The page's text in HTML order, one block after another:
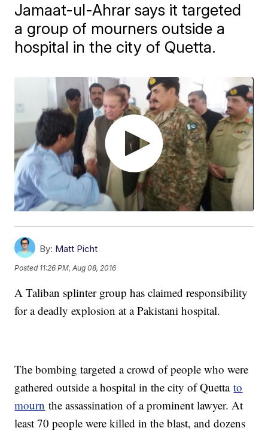
Jamaat-ul-Ahrar says it targeted
a group of mourners outside a
hospital in the city of Quetta.
By: Matt Picht
Posted 11:26 PM, Aug 08, 2016
A Taliban splinter group has claimed responsibility
for a deadly explosion at a Pakistani hospital.
The bombing targeted a crowd of people who were
gathered outside a hospital in the city of Quettato
mourn the assassination of a prominent lawyer. At
least 70 people were killed in the blast, and dozens